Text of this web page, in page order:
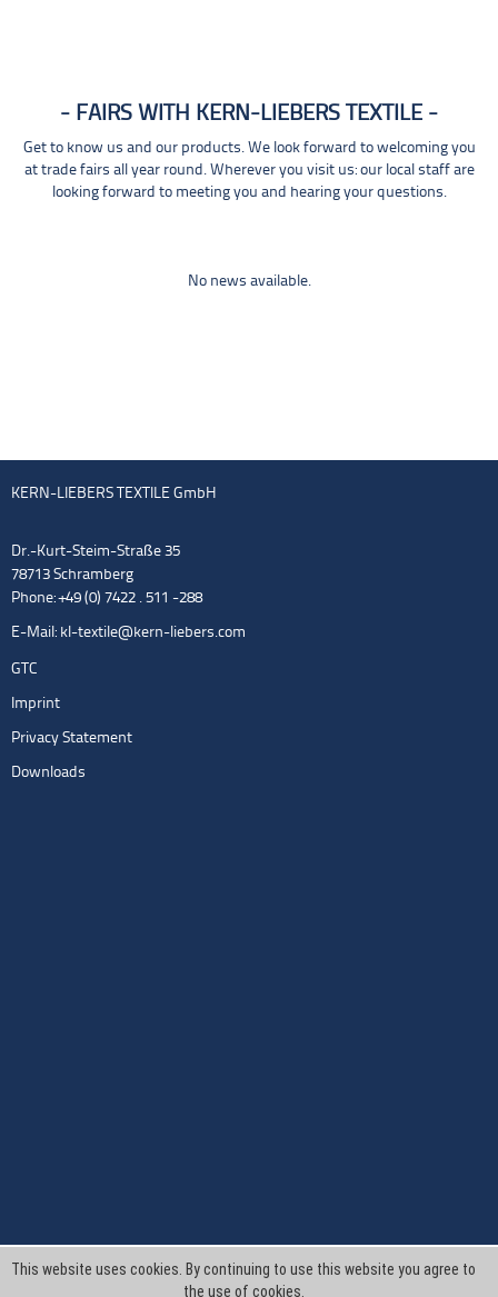
FAIRS WITH KERN-LIEBERS TEXTILE
Get to know us and our products. We look forward to welcoming you
at trade fairs all year round. Wherever you visit us: our local staff are
looking forward to meeting you and hearing your questions.
No news available.
KERN-LIEBERS TEXTILE GmbH
Dr.-Kurt-Steim-Straße 35
78713 Schramberg
Phone: +49 (0) 7422 . 511 -288
E-Mail: kl-textile@kern-liebers.com
GTC
Imprint
Privacy Statement
Downloads
This website uses cookies. By continuing to use this website you agree to
the use of cookies.